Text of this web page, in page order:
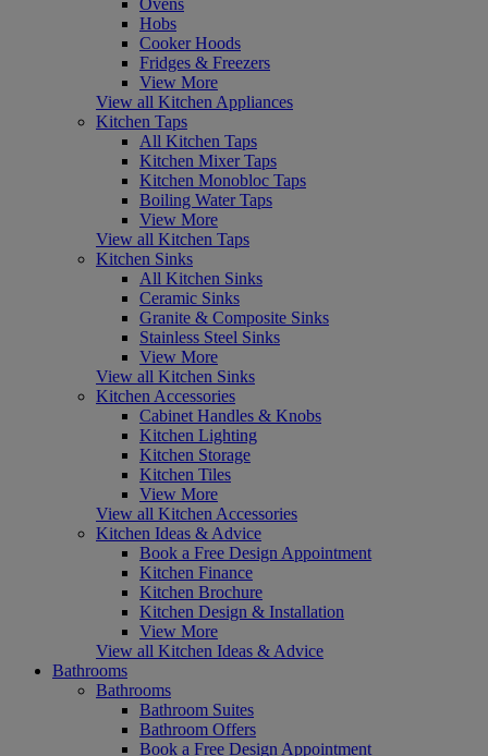
Hobs
Cooker Hoods
Fridges & Freezers
View More
View all Kitchen Appliances
Kitchen Taps
All Kitchen Taps
Kitchen Mixer Taps
Kitchen Monobloc Taps
Boiling Water Taps
View More
View all Kitchen Taps
Kitchen Sinks
All Kitchen Sinks
Ceramic Sinks
Granite & Composite Sinks
Stainless Steel Sinks
View More
View all Kitchen Sinks
Kitchen Accessories
Cabinet Handles & Knobs
Kitchen Lighting
Kitchen Storage
Kitchen Tiles
View More
View all Kitchen Accessories
Kitchen Ideas & Advice
Book a Free Design Appointment
Kitchen Finance
Kitchen Brochure
Kitchen Design & Installation
View More
View all Kitchen Ideas & Advice
Bathrooms
Bathrooms
Bathroom Suites
Bathroom Offers
Book a Free Design Appointment